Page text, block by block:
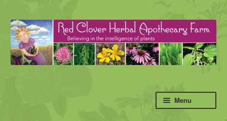
Skip
to
navigation
Skip
to
content
Menu